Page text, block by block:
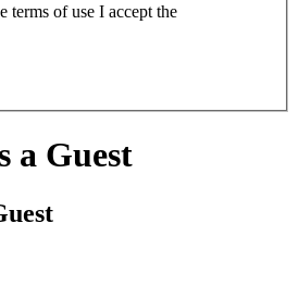
terms of use I accept the
a Guest